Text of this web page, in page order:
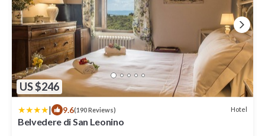
US $246
| 9.6(190 Reviews) Hotel
Belvedere di San Leonino